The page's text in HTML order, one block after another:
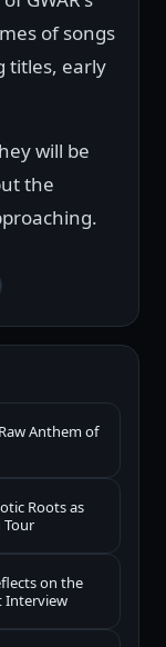
of songs
titles, early
will be
the
Anthem of
Roots as
Tour
on the
Interview